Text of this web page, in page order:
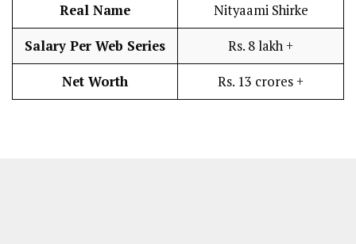
Real Name Nityaami Shirke
Salary Per Web Series Rs. 8 lakh +
Net Worth Rs. 13 crores +